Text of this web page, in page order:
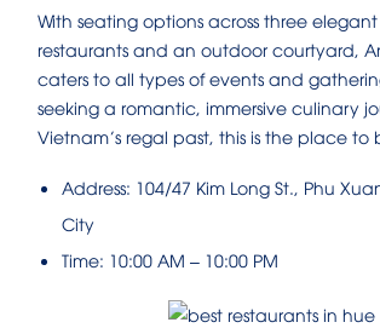
With seating options across three
restaurants and an outdoor courtyard,
caters to all types of events and
seeking a romantic, immersive culinary
Vietnam’s regal past, this is the place to
Address: 104/47 Kim Long St., Phu
City
Time: 10:00 AM – 10:00 PM